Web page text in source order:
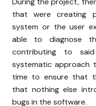
that were creating
system or the user
able to diagnose
contributing to
systematic approach
time to ensure that
that nothing else
bugs in the software.